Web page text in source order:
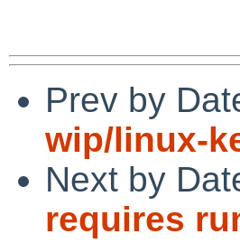
Prev by
wip/linux-
Next by
requires